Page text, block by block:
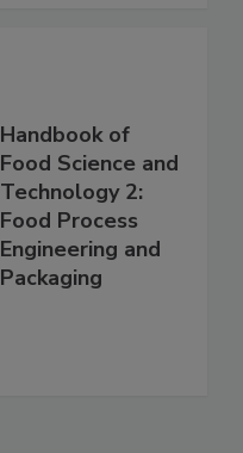
Handbook of
Food Science and
Technology 2:
Food Process
Engineering and
Packaging